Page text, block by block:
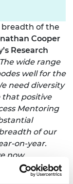
of the
Cooper
Research
wide range
well for the
need diversity
that positive
Mentoring
of our
on-year.
now
and
that we can